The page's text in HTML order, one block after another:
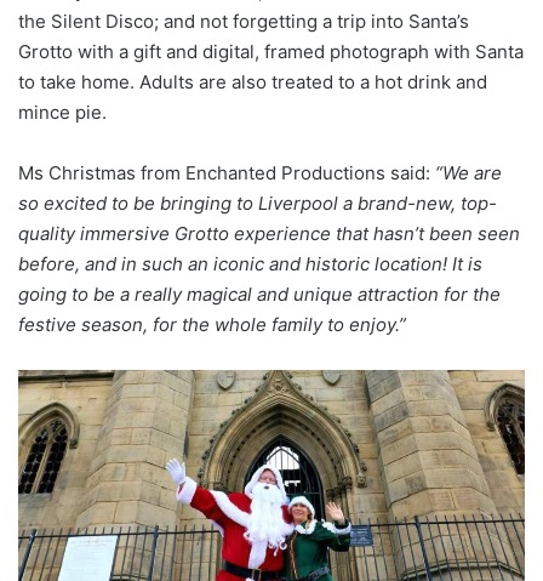
the Silent Disco; and not forgetting a trip into Santa’s
Grotto with a gift and digital, framed photograph with Santa
to take home. Adults are also treated to a hot drink and
mince pie.
Ms Christmas from Enchanted Productions said: “We are
so excited to be bringing to Liverpool a brand-new, top-
quality immersive Grotto experience that hasn’t been seen
before, and in such an iconic and historic location! It is
going to be a really magical and unique attraction for the
festive season, for the whole family to enjoy.”